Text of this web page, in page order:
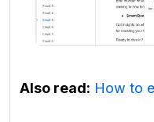
Also read: How to